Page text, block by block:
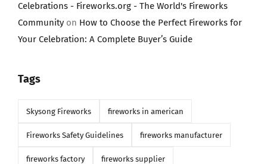
Celebrations - Fireworks.org - The World's Fireworks
Communityon How to Choose the Perfect Fireworks for
Your Celebration: A Complete Buyer’s Guide
Tags
Skysong Fireworks fireworks in american
Fireworks Safety Guidelines fireworks manufacturer
fireworks factory fireworks supplier